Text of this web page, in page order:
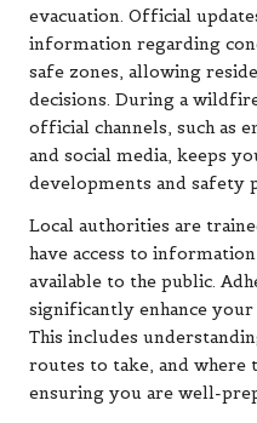
evacuation. Official
information regarding
safe zones, allowing
decisions. During a
official channels, such as
and social media, keeps
developments and safety
Local authorities are
have access to
available to the public.
significantly enhance
This includes
routes to take, and
ensuring you are well-